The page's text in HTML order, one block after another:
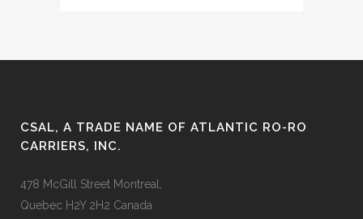
CSAL, A TRADE NAME OF ATLANTIC RO-RO
CARRIERS, INC.
478 McGill Street Montreal,
Quebec H2Y 2H2 Canada